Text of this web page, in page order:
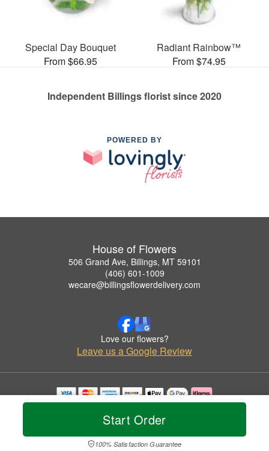
Start Order
100% Satisfaction Guarantee
Special Day Bouquet
From $66.95
Radiant Rainbow™
From $74.95
Independent Billings florist since 2020
POWERED BY
House of Flowers
506 Grand Ave, Billings, MT 59101
(406) 601-1009
wecare@billingsflowerdelivery.com
Love our flowers?
Leave us a Google Review
Copyrighted images herein are used with permission by House of Flowers.
© 2026 All Rights Reserved.
Privacy Policy Accessibility Statement